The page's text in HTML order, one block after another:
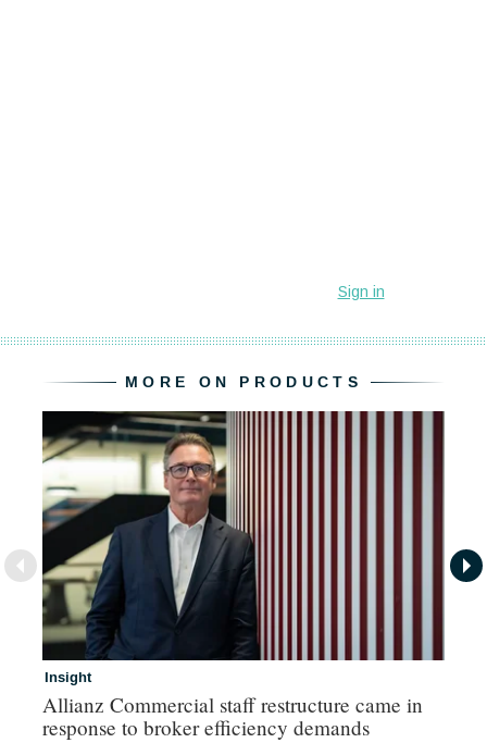
MORE ON PRODUCTS
Insight
Allianz Commercial staff restructure came in
response to broker efficiency demands